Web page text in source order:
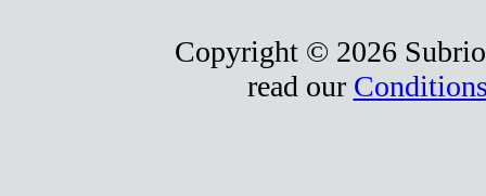
Copyright © 2026
read our